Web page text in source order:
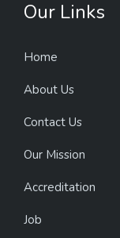
Our Links
Home
About Us
Contact Us
Our Mission
Accreditation
Job